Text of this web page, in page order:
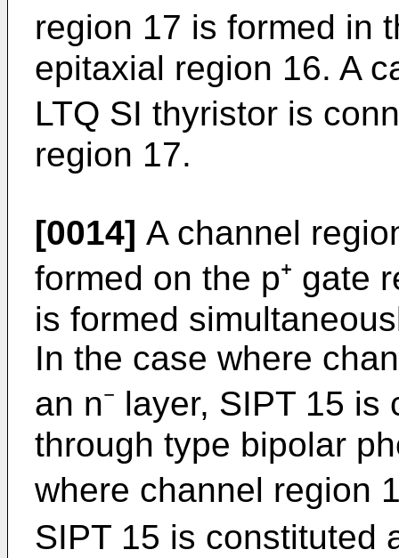
region 17 is formed in
epitaxial region 16. A
LTQ SI thyristor is
region 17.
[0014] A channel
formed on the p⁺ gate
is formed
In the case where
an n⁻ layer, SIPT 15
through type bipolar
where channel region
SIPT 15 is constituted